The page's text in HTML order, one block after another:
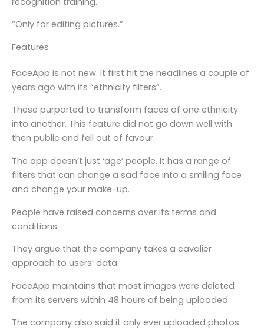
“Only for editing pictures.”
Features
FaceApp is not new. It first hit the headlines a couple of
years ago with its “ethnicity filters”.
These purported to transform faces of one ethnicity
into another. This feature did not go down well with
then public and fell out of favour.
The app doesn’t just ‘age’ people. It has a range of
filters that can change a sad face into a smiling face
and change your make-up.
People have raised concerns over its terms and
conditions.
They argue that the company takes a cavalier
approach to users’ data.
FaceApp maintains that most images were deleted
from its servers within 48 hours of being uploaded.
The company also said it only ever uploaded photos